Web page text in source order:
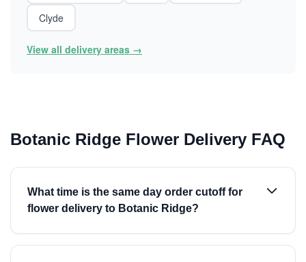
Clyde
View all delivery areas →
Botanic Ridge Flower Delivery FAQ
What time is the same day order cutoff for
flower delivery to Botanic Ridge?